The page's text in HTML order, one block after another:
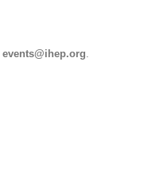
events@ihep.org.